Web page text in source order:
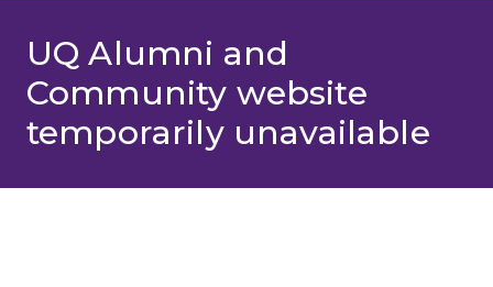
UQ Alumni and
Community website
temporarily unavailable